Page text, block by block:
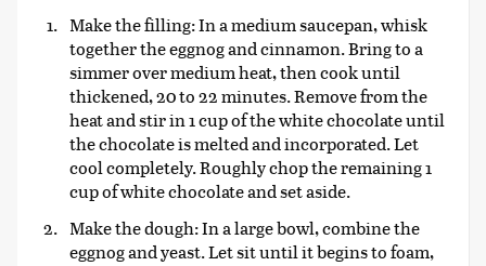
Make the filling: In a medium saucepan, whisk
together the eggnog and cinnamon. Bring to a
simmer over medium heat, then cook until
thickened, 20 to 22 minutes. Remove from the
heat and stir in 1 cup of the white chocolate until
the chocolate is melted and incorporated. Let
cool completely. Roughly chop the remaining 1
cup of white chocolate and set aside.
Make the dough: In a large bowl, combine the
eggnog and yeast. Let sit until it begins to foam,